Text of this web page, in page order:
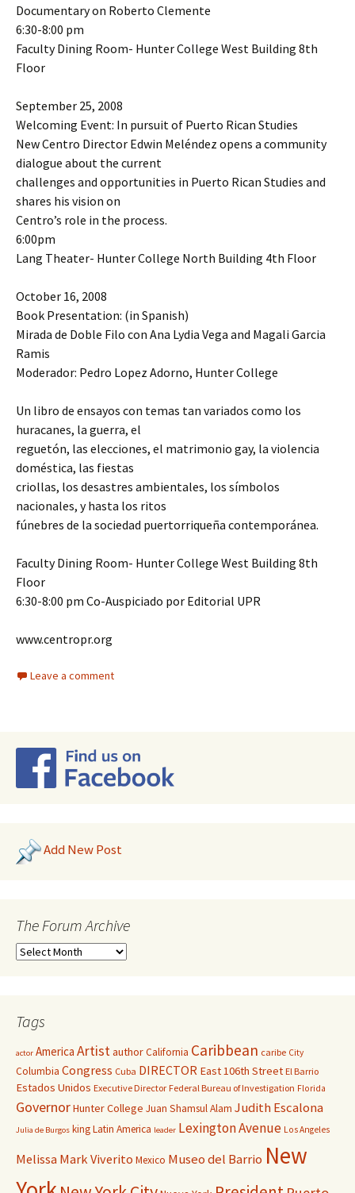
Documentary on Roberto Clemente
6:30-8:00 pm
Faculty Dining Room- Hunter College West Building 8th
Floor
September 25, 2008
Welcoming Event: In pursuit of Puerto Rican Studies
New Centro Director Edwin Meléndez opens a community
dialogue about the current
challenges and opportunities in Puerto Rican Studies and
shares his vision on
Centro’s role in the process.
6:00pm
Lang Theater- Hunter College North Building 4th Floor
October 16, 2008
Book Presentation: (in Spanish)
Mirada de Doble Filo con Ana Lydia Vega and Magali Garcia
Ramis
Moderador: Pedro Lopez Adorno, Hunter College
Un libro de ensayos con temas tan variados como los
huracanes, la guerra, el
reguetón, las elecciones, el matrimonio gay, la violencia
doméstica, las fiestas
criollas, los desastres ambientales, los símbolos
nacionales, y hasta los ritos
fúnebres de la sociedad puertorriqueña contemporánea.
Faculty Dining Room- Hunter College West Building 8th
Floor
6:30-8:00 pm Co-Auspiciado por Editorial UPR
www.centropr.org
Leave a comment
Add New Post
The Forum Archive
Tags
actor America ArtistauthorCalifornia Caribbean caribe City
Columbia Congress Cuba DIRECTOR East 106th Street El Barrio
Estados Unidos Executive Director Federal Bureau of Investigation Florida
GovernorHunter College Juan Shamsul Alam Judith Escalona
Julia de Burgos kingLatin America leader Lexington Avenue Los Angeles
Melissa Mark Viverito Mexico Museo del Barrio New